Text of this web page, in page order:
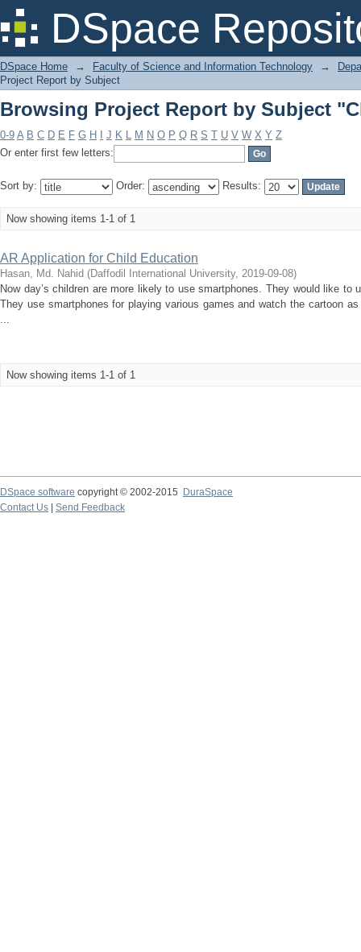
DSpace
Browsing Project Report by Subject
DSpace Home → Faculty of Science and Information Technology →
Project Report by Subject
Browsing Project Report by Subject
0-9 A B C D E F G H J K L M N O P Q R S T U V W X Y Z
Or enter first few letters:
Sort by: Order: Results:
Now showing items 1-1 of 1
AR Application for Child Education
Hasan, Md. Nahid (Daffodil International University, 2019-09-08)
Now day’s children are more likely to use smartphones. They would like to
They use smartphones for playing various games and watch the cartoon
...
Now showing items 1-1 of 1
DSpace software copyright © 2002-2015
DuraSpace
Contact Us
Send Feedback